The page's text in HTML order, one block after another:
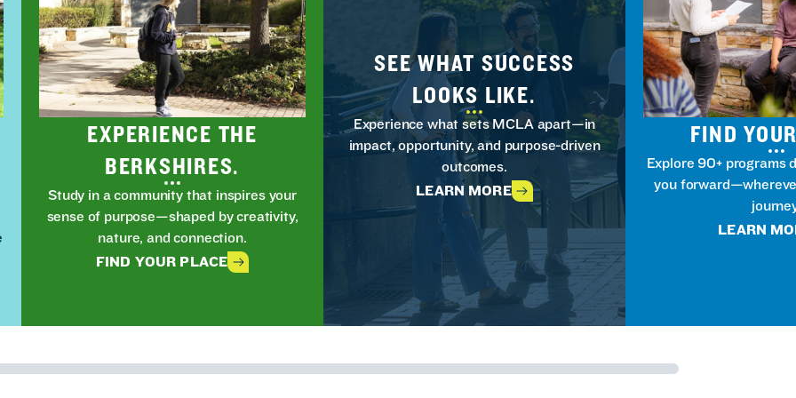
EXPERIENCE THE
BERKSHIRES.
Study in a community that inspires your
sense of purpose—shaped by creativity,
nature, and connection.
FIND YOUR PLACE
SEE WHAT SUCCESS
LOOKS LIKE.
Experience what sets MCLA apart—in
impact, opportunity, and purpose-driven
outcomes.
LEARN MORE
FIND
Explore 90+ programs
you
LEARN